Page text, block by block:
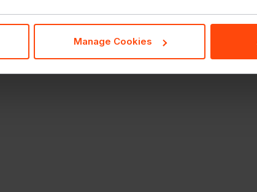
Manage Cookies